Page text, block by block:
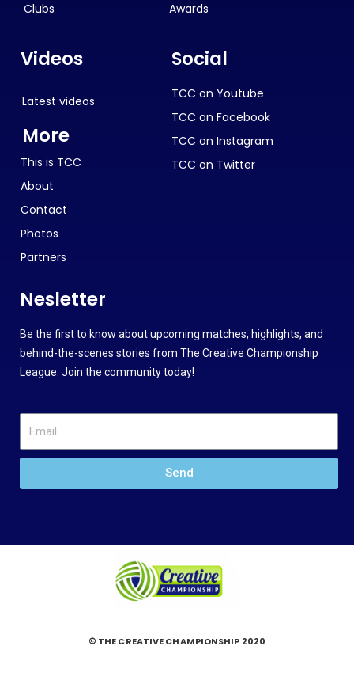
Clubs
Awards
Videos
Latest videos
More
This is TCC
About
Contact
Photos
Partners
Social
TCC on Youtube
TCC on Facebook
TCC on Instagram
TCC on Twitter
Nesletter
Be the first to know about upcoming matches, highlights, and
behind-the-scenes stories from The Creative Championship
League. Join the community today!
Send
© THE CREATIVE CHAMPIONSHIP 2020